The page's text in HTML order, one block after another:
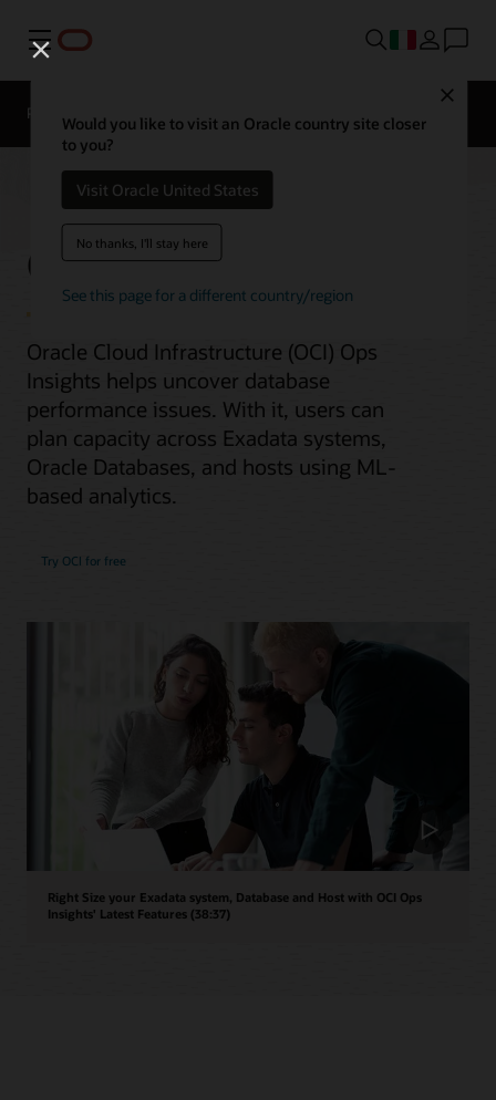
Menu
Would you like to visit an Oracle country site closer
to you?
Visit Oracle United States
No thanks, I'll stay here
See this page for a different country/region
Panoramica
Ops Insights
Oracle Cloud Infrastructure (OCI) Ops
Insights helps uncover database
performance issues. With it, users can
plan capacity across Exadata systems,
Oracle Databases, and hosts using ML-
based analytics.
Try OCI for free
Right Size your Exadata system, Database and Host with OCI Ops
Insights' Latest Features (38:37)